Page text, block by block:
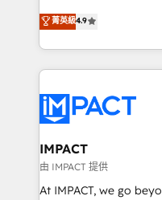
team of 100+ experts is ready
growth |
Simple pay-as-you-go
1️⃣ Set Up |
HubSpot portals 2️⃣ Scale Up | 100% HubSpot Task
Execution... Global 24/7 ... All
Slash months from
Click "Contact
Integration templates
of your tech stack, syncing... 🛍️
WooCommerce 💲
菁英級4.9
IMPACT
由 IMPACT 提供
At IMPACT, we go